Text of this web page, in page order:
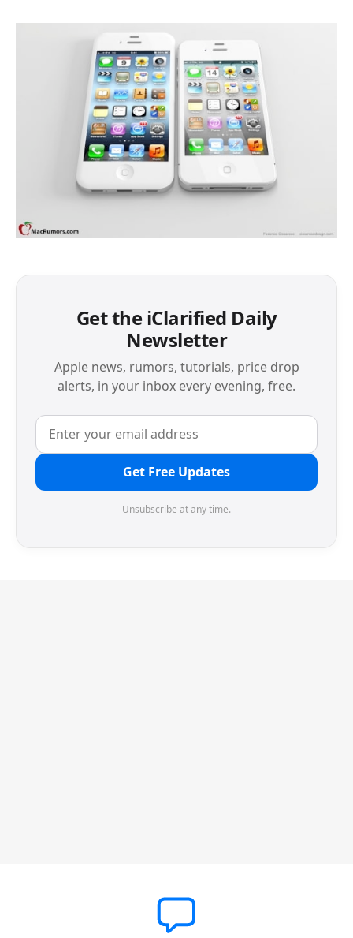
Get the iClarified Daily
Newsletter
Apple news, rumors, tutorials, price drop
alerts, in your inbox every evening, free.
Get Free Updates
Unsubscribe at any time.